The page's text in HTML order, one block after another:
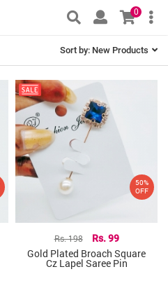
0
Sort by: New Products
Rs. 198 Rs. 99
Gold Plated Broach Square
Cz Lapel Saree Pin
50%
OFF